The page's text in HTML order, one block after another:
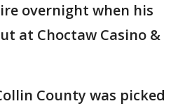
overnight when his
at Choctaw Casino &
County was picked